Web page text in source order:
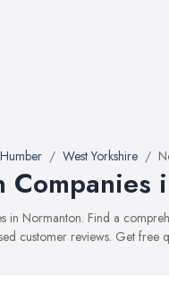
West Yorkshire
Companies
in Normanton. Find a
customer reviews. Get free